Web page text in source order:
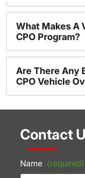
What Makes A
CPO Program?
Are There Any
CPO Vehicle
Contact
Name (required)